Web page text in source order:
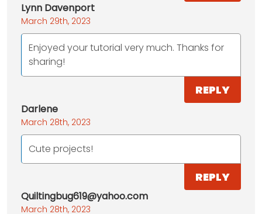
Lynn Davenport
March 29th, 2023
Enjoyed your tutorial very much. Thanks for
sharing!
REPLY
Darlene
March 28th, 2023
Cute projects!
REPLY
Quiltingbug619@yahoo.com
March 28th, 2023